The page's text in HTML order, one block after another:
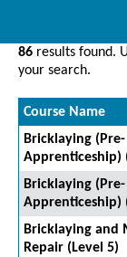
86 results found.
your search.
Course Name
Bricklaying (Pre-
Apprenticeship)
Bricklaying (Pre-
Apprenticeship)
Bricklaying and
Repair (Level 5)